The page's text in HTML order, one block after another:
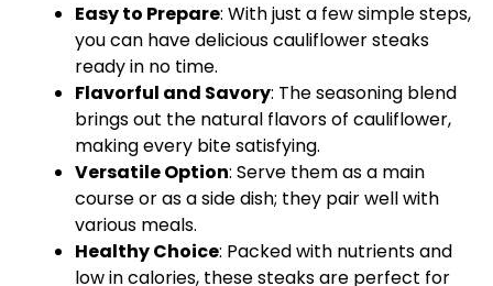
Easy to Prepare: With just a few simple steps,
you can have delicious cauliflower steaks
ready in no time.
Flavorful and Savory: The seasoning blend
brings out the natural flavors of cauliflower,
making every bite satisfying.
Versatile Option: Serve them as a main
course or as a side dish; they pair well with
various meals.
Healthy Choice: Packed with nutrients and
low in calories, these steaks are perfect for